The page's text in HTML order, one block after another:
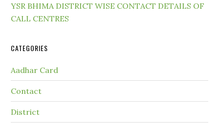
YSR BHIMA DISTRICT WISE CONTACT DETAILS OF
CALL CENTRES
CATEGORIES
Aadhar Card
Contact
District